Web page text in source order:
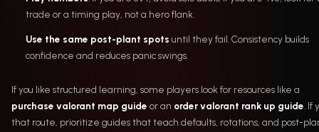
trade or a timing play, not a hero flank.
Use the same post-plant spots until they fail. Consistency builds
confidence and reduces panic swings.
If you like structured learning, some players look for resources like a
purchase valorant map guide or an order valorant rank up guide . If
that route, prioritize guides that teach defaults, rotations, and post-